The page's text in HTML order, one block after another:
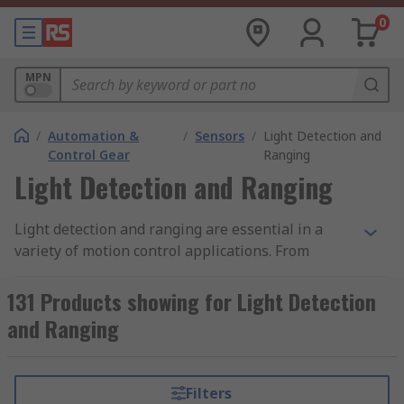
0
MPN
/ Automation &
Control Gear
/ Sensors / Light Detection and
Ranging
Light Detection and Ranging
Light detection and ranging are essential in a
variety of motion control applications. From
uses such as automated doors, light detection
and ranging devices serve many purposes.
Essentially, they work by emitting a light pulse
interruptions in that light. This can be achieved
131 Products showing for Light Detection
and Ranging
Filters